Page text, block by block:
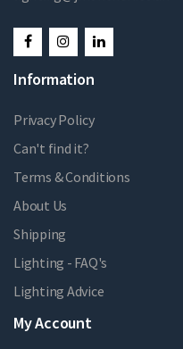
Information
Privacy Policy
Can't find it?
Terms & Conditions
About Us
Shipping
Lighting - FAQ's
Lighting Advice
My Account